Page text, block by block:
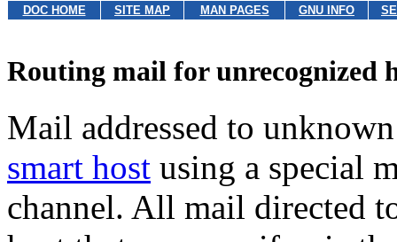
DOC HOME SITE MAP MAN PAGES GNU INFO
Routing mail for unrecognized
Mail addressed to
smart host using a special
channel. All mail directed